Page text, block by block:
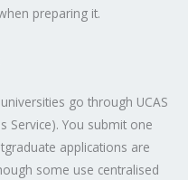
preparing it.
go through UCAS
Service). You submit one
applications are
some use centralised